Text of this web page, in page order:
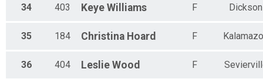
34 403 Keye Williams F Dickson
35 184 Christina Hoard F
36 404 Leslie Wood F